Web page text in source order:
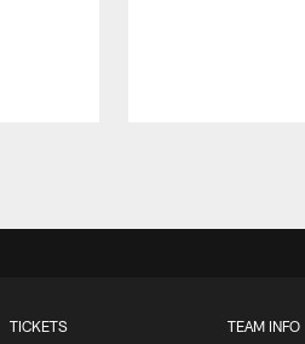
TICKETS TEAM INFO